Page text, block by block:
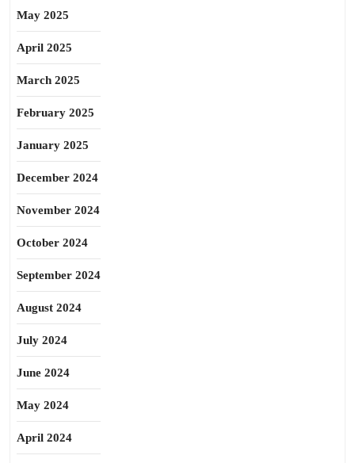
May 2025
April 2025
March 2025
February 2025
January 2025
December 2024
November 2024
October 2024
September 2024
August 2024
July 2024
June 2024
May 2024
April 2024